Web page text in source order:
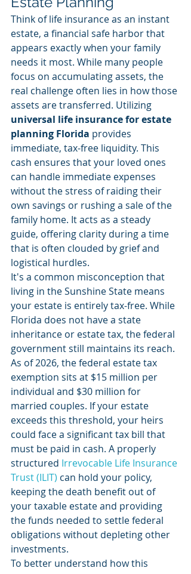
Think of life insurance as an instant
estate, a financial safe harbor that
appears exactly when your family
needs it most. While many people
focus on accumulating assets, the
real challenge often lies in how those
assets are transferred. Utilizing
universal life insurance for estate
planning Florida provides
immediate, tax-free liquidity. This
cash ensures that your loved ones
can handle immediate expenses
without the stress of raiding their
own savings or rushing a sale of the
family home. It acts as a steady
guide, offering clarity during a time
that is often clouded by grief and
logistical hurdles.
It's a common misconception that
living in the Sunshine State means
your estate is entirely tax-free. While
Florida does not have a state
inheritance or estate tax, the federal
government still maintains its reach.
As of 2026, the federal estate tax
exemption sits at $15 million per
individual and $30 million for
married couples. If your estate
exceeds this threshold, your heirs
could face a significant tax bill that
must be paid in cash. A properly
structured Irrevocable Life Insurance
Trust (ILIT) can hold your policy,
keeping the death benefit out of
your taxable estate and providing
the funds needed to settle federal
obligations without depleting other
investments.
To better understand how this